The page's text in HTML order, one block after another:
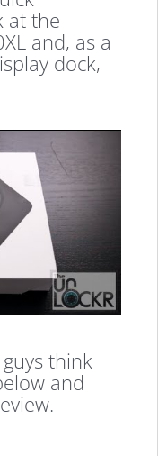
at the
and, as a
dock,
think
and